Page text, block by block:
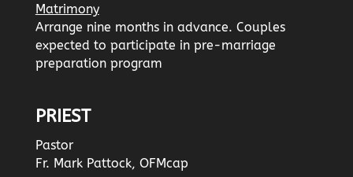
Matrimony
Arrange nine months in advance. Couples
expected to participate in pre-marriage
preparation program
PRIEST
Pastor
Fr. Mark Pattock, OFMcap